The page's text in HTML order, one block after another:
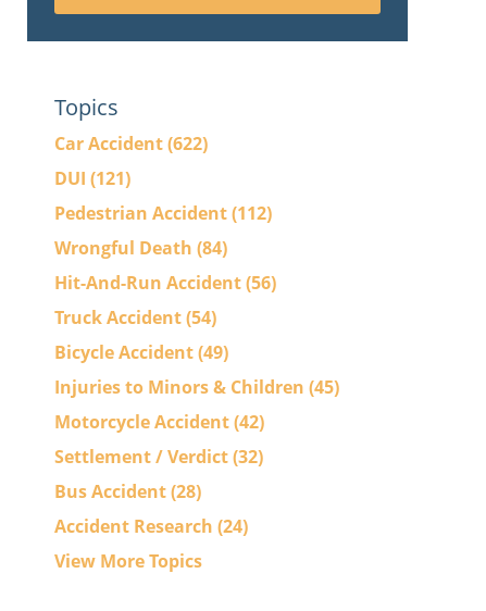
Topics
Car Accident(622)
DUI (121)
Pedestrian Accident(112)
Wrongful Death (84)
Hit-And-Run Accident(56)
Truck Accident(54)
Bicycle Accident(49)
Injuries to Minors & Children (45)
Motorcycle Accident(42)
Settlement / Verdict(32)
Bus Accident(28)
Accident Research (24)
View More Topics